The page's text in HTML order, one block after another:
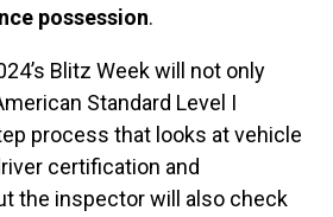
possession.
Blitz Week will not only
Standard Level I
process that looks at vehicle
certification and
the inspector will also check